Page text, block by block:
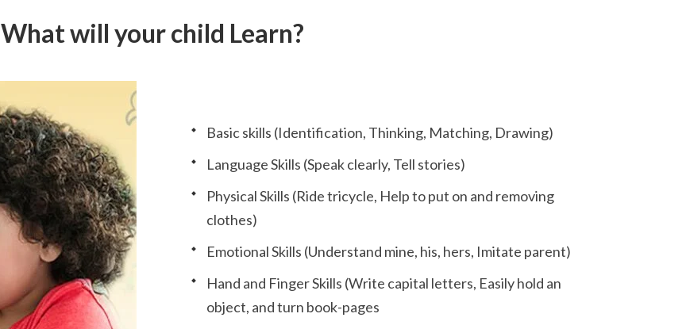
What will your child Learn?
Basic skills (Identification, Thinking, Matching, Drawing)
Language Skills (Speak clearly, Tell stories)
Physical Skills (Ride tricycle, Help to put on and removing
clothes)
Emotional Skills (Understand mine, his, hers, Imitate parent)
Hand and Finger Skills (Write capital letters, Easily hold an
object, and turn book-pages